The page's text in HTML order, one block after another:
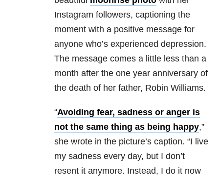
Instagram followers, captioning the
moment with a positive message for
anyone who’s experienced depression.
The message comes a little less than a
month after the one year anniversary of
the death of her father, Robin Williams.
“Avoiding fear, sadness or anger is
not the same thing as being happy,”
she wrote in the picture’s caption. “I live
my sadness every day, but I don’t
resent it anymore. Instead, I do it now